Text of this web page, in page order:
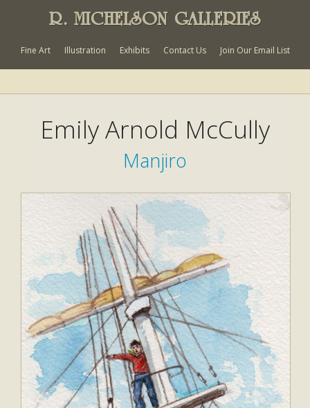
R. MICHELSON GALLERIES
Fine Art Illustration Exhibits Contact Us Join Our Email List
Emily Arnold McCully
Manjiro